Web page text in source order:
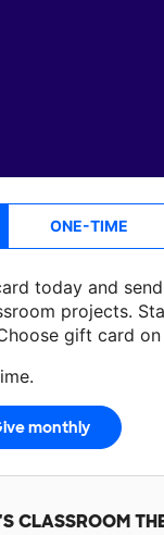
ONE-TIME
today and
projects.
gift card
CLASSROOM